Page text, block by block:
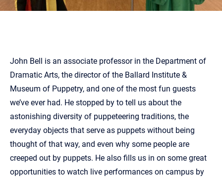
John Bell is an associate professor in the Department of
Dramatic Arts, the director of the Ballard Institute &
Museum of Puppetry, and one of the most fun guests
we’ve ever had. He stopped by to tell us about the
astonishing diversity of puppeteering traditions, the
everyday objects that serve as puppets without being
thought of that way, and even why some people are
creeped out by puppets. He also fills us in on some great
opportunities to watch live performances on campus by